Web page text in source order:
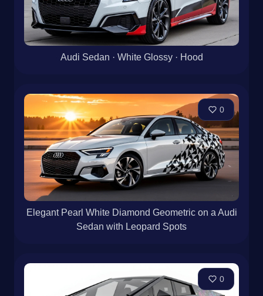
Audi Sedan · White Glossy · Hood
0
Elegant Pearl White Diamond Geometric on a Audi
Sedan with Leopard Spots
0